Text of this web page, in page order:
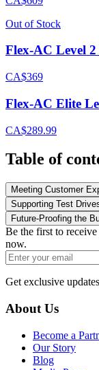
Out of Stock
Flex-AC Level
CA$369
Flex-AC Elite
CA$289.99
Table of
Meeting Customer
Supporting Test
Future-Proofing the
Be the first to
now.
Get exclusive
About Us
Become a
Our Story
Blog